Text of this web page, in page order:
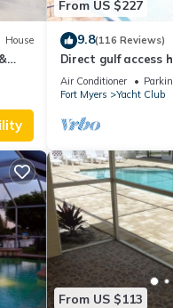
House
From US $227
9.8(116 Reviews)
Direct gulf access
Yacht Club, and
Air Conditioner
Fort Myers
Yacht Club
From US $113